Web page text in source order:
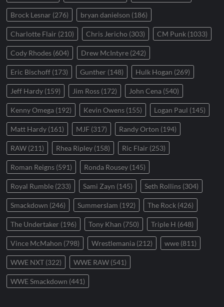
Brock Lesnar (276) bryan danielson (186)
Charlotte Flair (210) Chris Jericho (303) CM Punk (1033)
Cody Rhodes (604) Drew McIntyre (242)
Eric Bischoff (173) Gunther (148) Hulk Hogan (269)
Jeff Hardy (159) Jim Ross (172) John Cena (540)
Kenny Omega (192) Kevin Owens (155) Logan Paul (145)
Matt Hardy (161) MJF (317) Randy Orton (194)
RAW (211) Rhea Ripley (158) Ric Flair (253)
Roman Reigns (591) Ronda Rousey (145)
Royal Rumble (233) Sami Zayn (145) Seth Rollins (304)
Smackdown (246) Summerslam (192) The Rock (426)
The Undertaker (196) Tony Khan (750) Triple H (648)
Vince McMahon (798) Wrestlemania (212) wwe (811)
WWE NXT (322) WWE RAW (541)
WWE Smackdown (441)